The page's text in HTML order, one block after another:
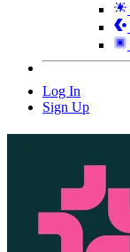
Log In
Sign Up